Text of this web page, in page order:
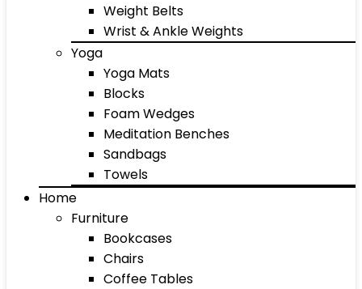
Weight Belts
Wrist & Ankle Weights
Yoga
Yoga Mats
Blocks
Foam Wedges
Meditation Benches
Sandbags
Towels
Home
Furniture
Bookcases
Chairs
Coffee Tables